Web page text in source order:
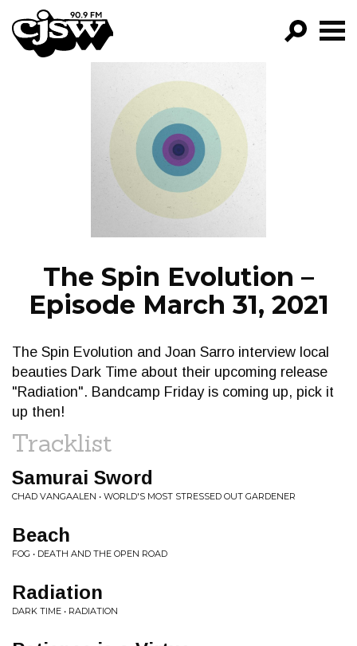
CJSW
FILTER BY:
PROGRAMS
EPISODES
NEWS
The Spin Evolution –
Episode March 31, 2021
The Spin Evolution and Joan Sarro interview local
beauties Dark Time about their upcoming release
"Radiation". Bandcamp Friday is coming up, pick it
up then!
Tracklist
Samurai Sword
CHAD VANGAALEN • WORLD'S MOST STRESSED OUT GARDENER
Beach
FOG • DEATH AND THE OPEN ROAD
Radiation
DARK TIME • RADIATION